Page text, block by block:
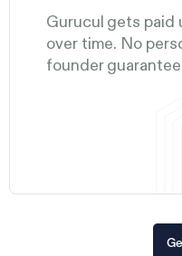
Gurucul gets paid
over time. No
founder